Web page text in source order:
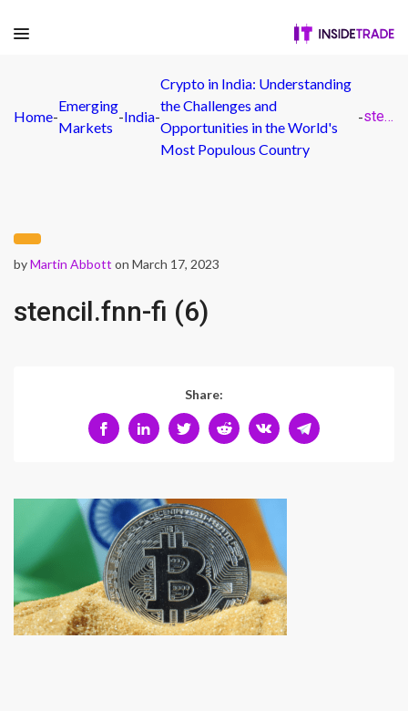
Home-
Emerging
Markets
-India-
Crypto in India: Understanding
the Challenges and
Opportunities in the World's
Most Populous Country
- stencil.fnn-fi (6)
byMartin Abbott on March 17, 2023
stencil.fnn-fi (6)
Share: